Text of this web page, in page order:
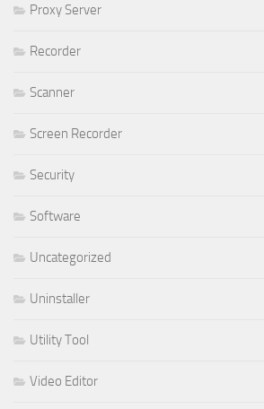
Proxy Server
Recorder
Scanner
Screen Recorder
Security
Software
Uncategorized
Uninstaller
Utility Tool
Video Editor